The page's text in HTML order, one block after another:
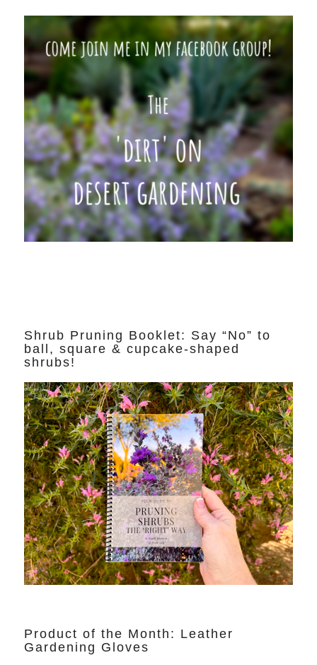
Shrub Pruning Booklet: Say “No” to
ball, square & cupcake-shaped
shrubs!
Product of the Month: Leather
Gardening Gloves